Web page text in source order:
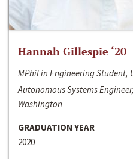
Hannah Gillespie ‘20
MPhil in Engineering Student,
Autonomous Systems
Washington
GRADUATION YEAR
2020